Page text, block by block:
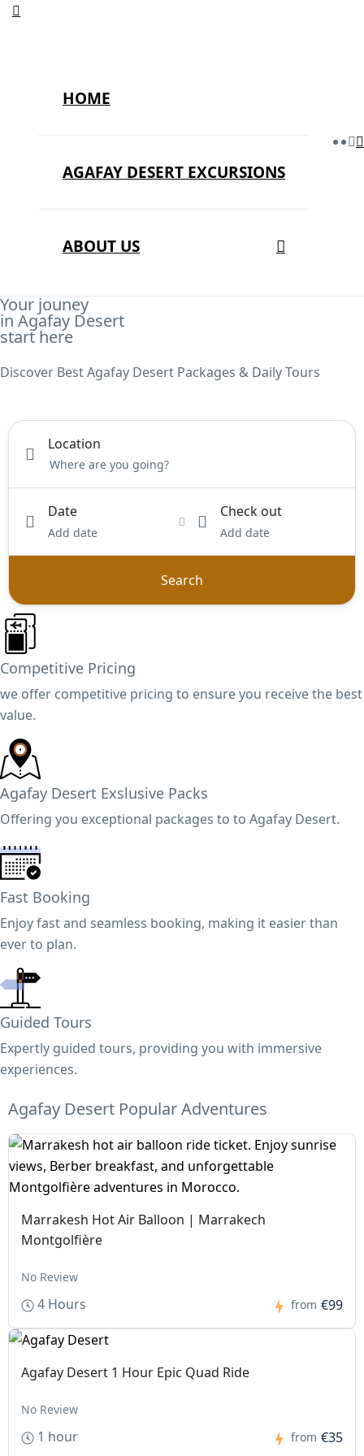
HOME
AGAFAY DESERT EXCURSIONS
ABOUT US
Your jouney
in Agafay Desert
start here
Discover Best Agafay Desert Packages & Daily Tours
Location
Date
Add date
Check out
Add date
Search
Competitive Pricing
we offer competitive pricing to ensure you receive the best
value.
Agafay Desert Exslusive Packs
Offering you exceptional packages to to Agafay Desert.
Fast Booking
Enjoy fast and seamless booking, making it easier than
ever to plan.
Guided Tours
Expertly guided tours, providing you with immersive
experiences.
Agafay Desert Popular Adventures
Marrakesh Hot Air Balloon | Marrakech
Montgolfière
No Review
4 Hours from €99
Agafay Desert 1 Hour Epic Quad Ride
No Review
1 hour from €35